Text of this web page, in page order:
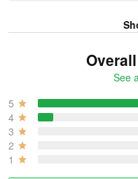
See
5
4
3
2
1